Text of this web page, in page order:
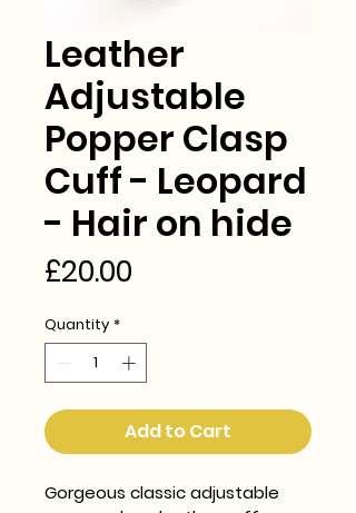
Leather
Adjustable
Popper Clasp
Cuff - Leopard
- Hair on hide
£20.00
Quantity *
Add to Cart
Gorgeous classic adjustable